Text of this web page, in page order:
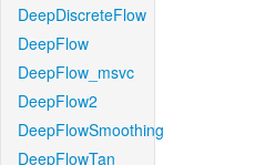
DeepDiscreteFlow
DeepFlow
DeepFlow_msvc
DeepFlow2
DeepFlowSmoothing
DeepFlowTan